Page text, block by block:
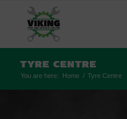
Tyre Centre
You are here: Home / Tyre Centre